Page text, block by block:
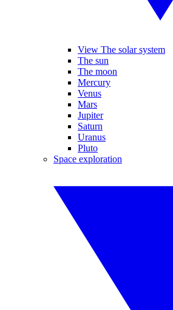
View The solar system
The sun
The moon
Mercury
Venus
Mars
Jupiter
Saturn
Uranus
Pluto
Space exploration